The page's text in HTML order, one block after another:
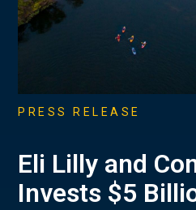
PRESS RELEASE
Eli Lilly and
Invests $5